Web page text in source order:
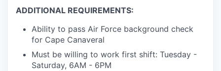
ADDITIONAL REQUIREMENTS:
Ability to pass Air Force background check
for Cape Canaveral
Must be willing to work first shift: Tuesday -
Saturday, 6AM - 6PM